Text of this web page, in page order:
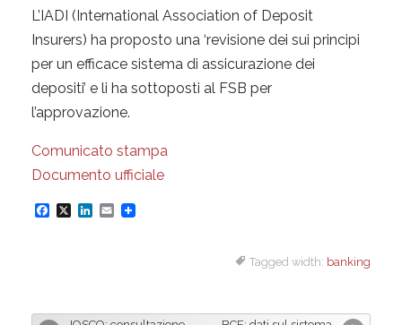
L’IADI (International Association of Deposit
Insurers) ha proposto una ‘revisione dei sui principi
per un efficace sistema di assicurazione dei
depositi’ e li ha sottoposti al FSB per
l’approvazione.
Comunicato stampa
Documento ufficiale
F
b
X
L
e
E
l
Tagged width: banking